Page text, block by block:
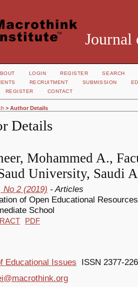
Journal
LOGIN REGISTER
SEARCH
RECRUITMENT SUBMISSION
REGISTER CONTACT
> Author Details
Details
Mohammed A.,
University, Saudi
No 2 (2019) - Articles
of Open Educational
School
PDF
Educational Issues ISSN 2377-